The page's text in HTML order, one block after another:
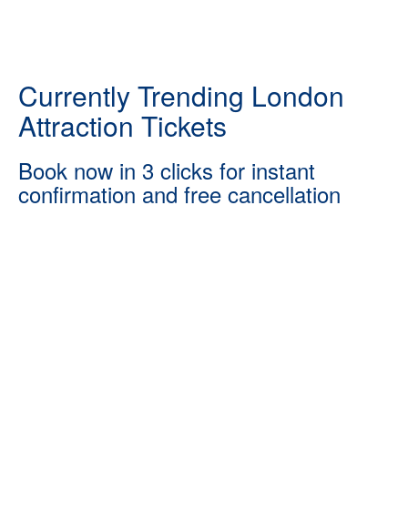
Currently Trending London
Attraction Tickets
Book now in 3 clicks for instant
confirmation and free cancellation